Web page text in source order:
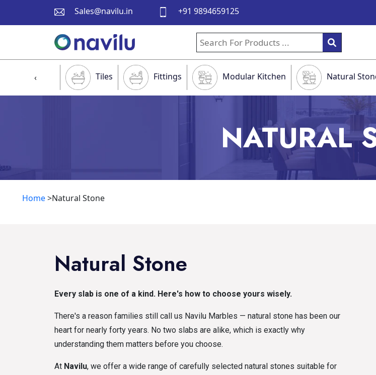
Sales@navilu.in +91 9894659125
Tiles Fittings Modular Kitchen Natural
‹
NATURAL
Home>Natural Stone
Natural Stone
Every slab is one of a kind. Here's how to choose yours wisely.
There's a reason families still call us Navilu Marbles — natural stone has been our
heart for nearly forty years. No two slabs are alike, which is exactly why
understanding them matters before you choose.
At Navilu, we offer a wide range of carefully selected natural stones suitable for